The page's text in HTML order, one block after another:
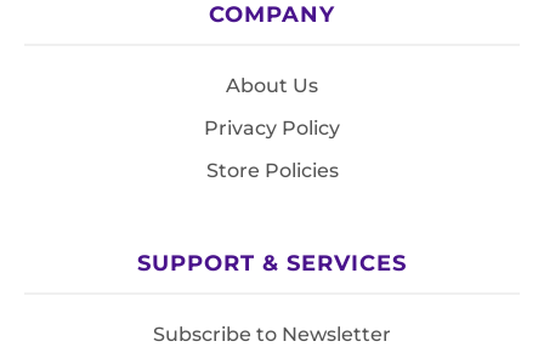
COMPANY
About Us
Privacy Policy
Store Policies
SUPPORT & SERVICES
Subscribe to Newsletter